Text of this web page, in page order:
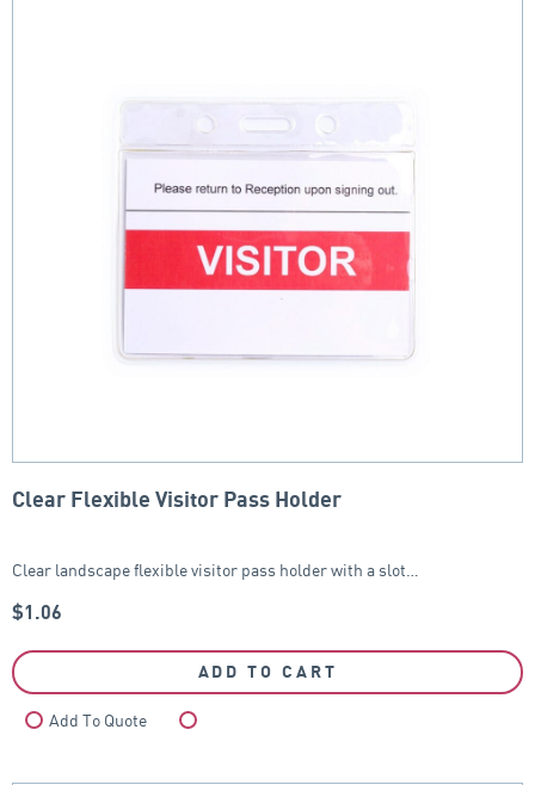
Clear Flexible Visitor Pass Holder
Clear landscape flexible visitor pass holder with a slot…
$1.06
ADD TO CART
Add To Quote